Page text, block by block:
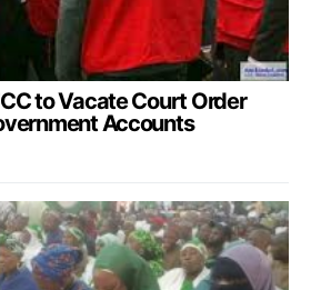
to Vacate Court Order
Accounts